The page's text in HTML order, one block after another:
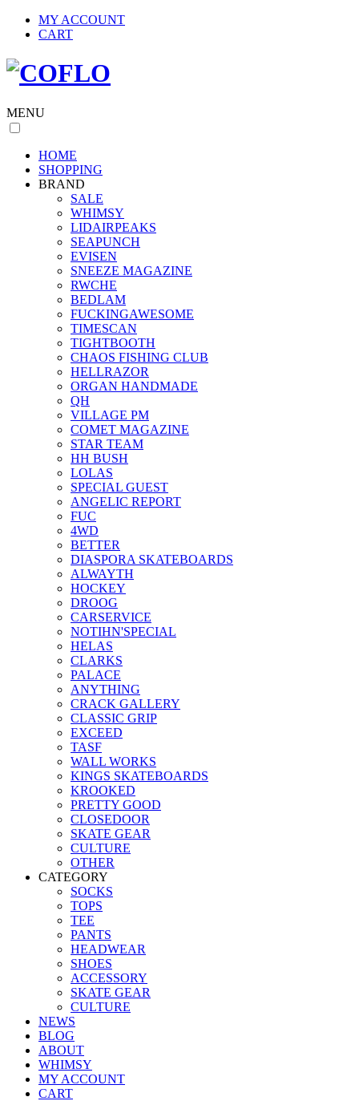
MY ACCOUNT
CART
MENU
HOME
SHOPPING
BRAND
SALE
WHIMSY
LIDAIRPEAKS
SEAPUNCH
EVISEN
SNEEZE MAGAZINE
RWCHE
BEDLAM
FUCKINGAWESOME
TIMESCAN
TIGHTBOOTH
CHAOS FISHING CLUB
HELLRAZOR
ORGAN HANDMADE
QH
VILLAGE PM
COMET MAGAZINE
STAR TEAM
HH BUSH
LOLAS
SPECIAL GUEST
ANGELIC REPORT
FUC
4WD
BETTER
DIASPORA SKATEBOARDS
ALWAYTH
HOCKEY
DROOG
CARSERVICE
NOTIHN'SPECIAL
HELAS
CLARKS
PALACE
ANYTHING
CRACK GALLERY
CLASSIC GRIP
EXCEED
TASF
WALL WORKS
KINGS SKATEBOARDS
KROOKED
PRETTY GOOD
CLOSEDOOR
SKATE GEAR
CULTURE
OTHER
CATEGORY
SOCKS
TOPS
TEE
PANTS
HEADWEAR
SHOES
ACCESSORY
SKATE GEAR
CULTURE
NEWS
BLOG
ABOUT
WHIMSY
MY ACCOUNT
CART